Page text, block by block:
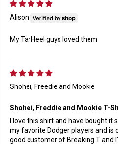
Alison
My TarHeel guys loved them
Shohei, Freedie and Mookie
Shohei, Freddie and Mookie T-
I love this shirt and have bought it
my favorite Dodger players and is
good customer of Breaking T and